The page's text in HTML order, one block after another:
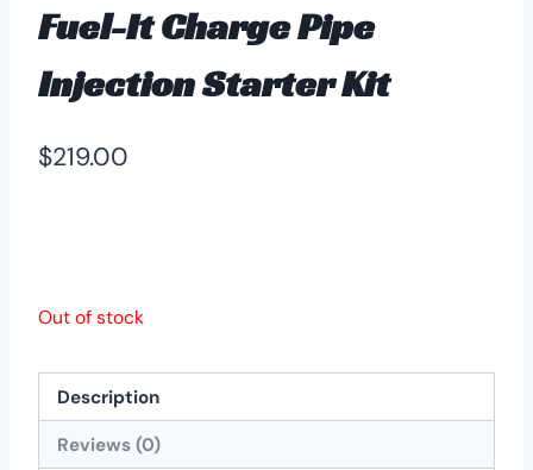
Fuel-It Charge Pipe
Injection Starter Kit
$219.00
Out of stock
Description
Reviews (0)